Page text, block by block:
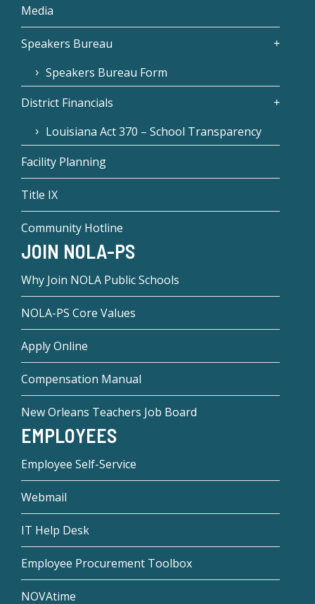
Media
Speakers Bureau
Speakers Bureau Form
District Financials
Louisiana Act 370 – School Transparency
Facility Planning
Title IX
Community Hotline
JOIN NOLA-PS
Why Join NOLA Public Schools
NOLA-PS Core Values
Apply Online
Compensation Manual
New Orleans Teachers Job Board
EMPLOYEES
Employee Self-Service
Webmail
IT Help Desk
Employee Procurement Toolbox
NOVAtime